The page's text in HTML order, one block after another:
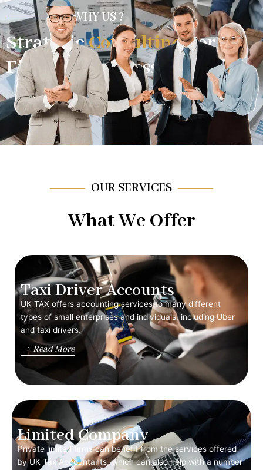
WHY US ?
StrategicConsultingFor
Financial Success.
OUR SERVICES
What We Offer
Taxi Driver Accounts
UK TAX offers accounting services to many different
types of small enterprises and individuals, including Uber
and taxi drivers.
Read More
Limited Company
Private limited firms can benefit from the services offered
by UK Tax Accountants, which can also help with a number